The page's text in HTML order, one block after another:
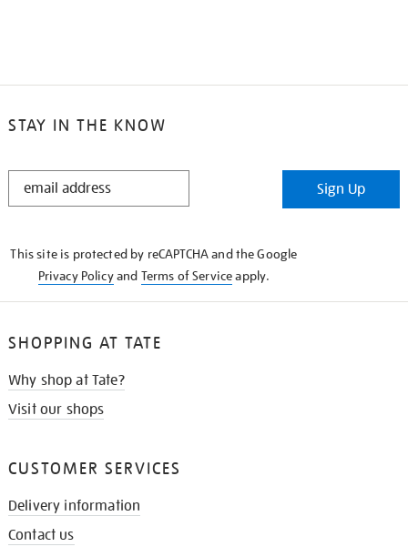
STAY IN THE KNOW
STAY
Sign Up
This site is protected by reCAPTCHA and the Google
Privacy Policyand Terms of Serviceapply.
SHOPPING AT TATE
Why shop at Tate?
Visit our shops
CUSTOMER SERVICES
Delivery information
Contact us